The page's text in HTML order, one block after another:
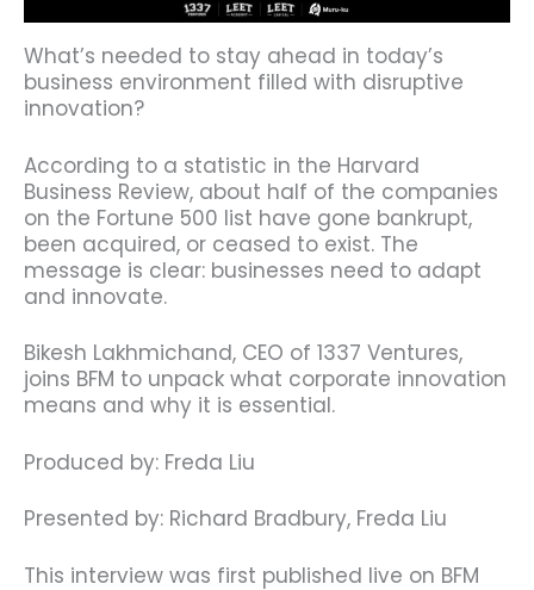
What’s needed to stay ahead in today’s
business environment filled with disruptive
innovation?
According to a statistic in the Harvard
Business Review, about half of the companies
on the Fortune 500 list have gone bankrupt,
been acquired, or ceased to exist. The
message is clear: businesses need to adapt
and innovate.
Bikesh Lakhmichand, CEO of 1337 Ventures,
joins BFM to unpack what corporate innovation
means and why it is essential.
Produced by: Freda Liu
Presented by: Richard Bradbury, Freda Liu
This interview was first published live on BFM